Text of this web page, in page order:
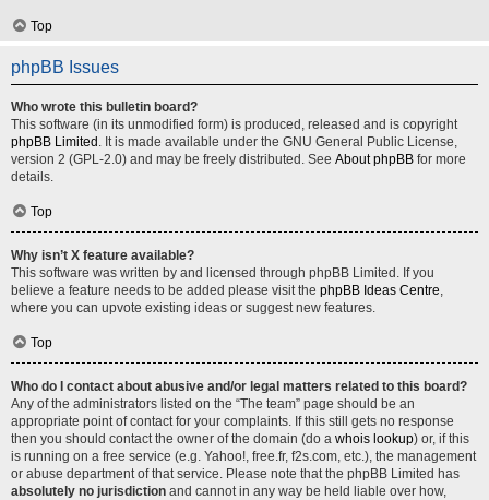
Top
phpBB Issues
Who wrote this bulletin board?
This software (in its unmodified form) is produced, released and is copyright
phpBB Limited . It is made available under the GNU General Public License,
version 2 (GPL-2.0) and may be freely distributed. See About phpBB for more
details.
Top
Why isn’t X feature available?
This software was written by and licensed through phpBB Limited. If you
believe a feature needs to be added please visit the phpBB Ideas Centre,
where you can upvote existing ideas or suggest new features.
Top
Who do I contact about abusive and/or legal matters related to this board?
Any of the administrators listed on the “The team” page should be an
appropriate point of contact for your complaints. If this still gets no response
then you should contact the owner of the domain (do a whois lookup) or, if this
is running on a free service (e.g. Yahoo!, free.fr, f2s.com, etc.), the management
or abuse department of that service. Please note that the phpBB Limited has
absolutely no jurisdiction and cannot in any way be held liable over how,